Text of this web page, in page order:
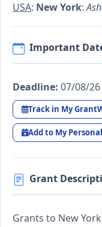
USA: New York:
Important
Deadline: 07/08/26
Track in My
Add to My
Grant
Grants to New